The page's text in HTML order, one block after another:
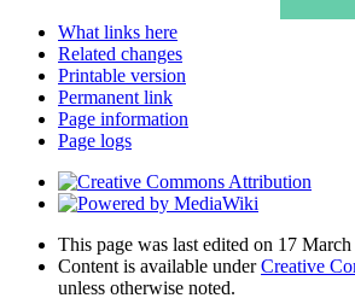
What links here
Related changes
Printable version
Permanent link
Page information
Page logs
This page was last edited on 17
Content is available underCreative
unless otherwise noted.